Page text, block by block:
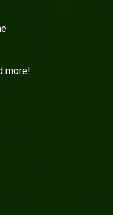
the
more!